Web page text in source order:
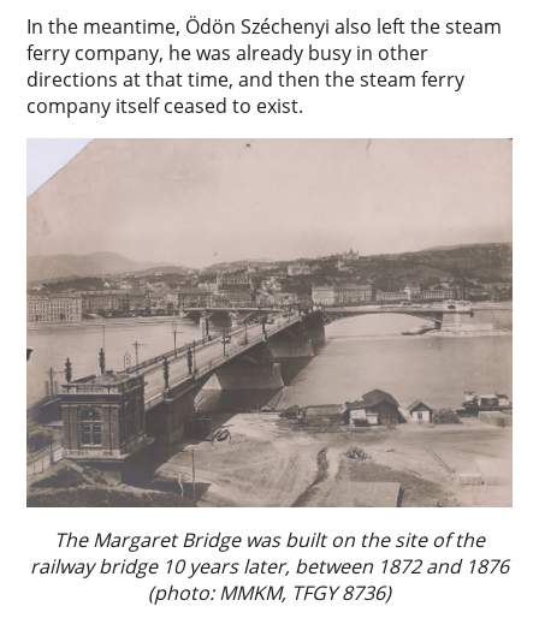
In the meantime, Ödön Széchenyi also left the steam
ferry company, he was already busy in other
directions at that time, and then the steam ferry
company itself ceased to exist.
The Margaret Bridge was built on the site of the
railway bridge 10 years later, between 1872 and 1876
(photo: MMKM, TFGY 8736)